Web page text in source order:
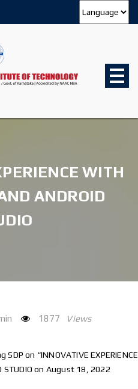
WITH
ANDROID
1877
Views
on “INNOVATIVE EXPERIENCE
STUDIO on August 18, 2022